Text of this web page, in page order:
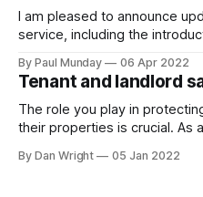
I am pleased to announce
service, including the
convenience and even faster tenancy
2020 we announced our
[https://blog.rentprofile.co/
By Paul Munday 06 Apr 2022
Tenant and landlord
The role you play in
their properties is crucial. As
proposals by the
By Dan Wright 05 Jan 2022